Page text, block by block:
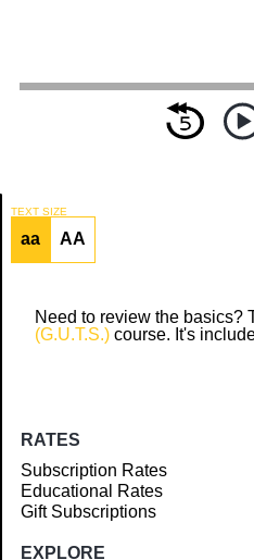
TEXT SIZE
aa AA
Need to review the basics?
(G.U.T.S.) course. It's
RATES
Subscription Rates
Educational Rates
Gift Subscriptions
EXPLORE